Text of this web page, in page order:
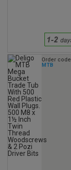
Order code
MTB